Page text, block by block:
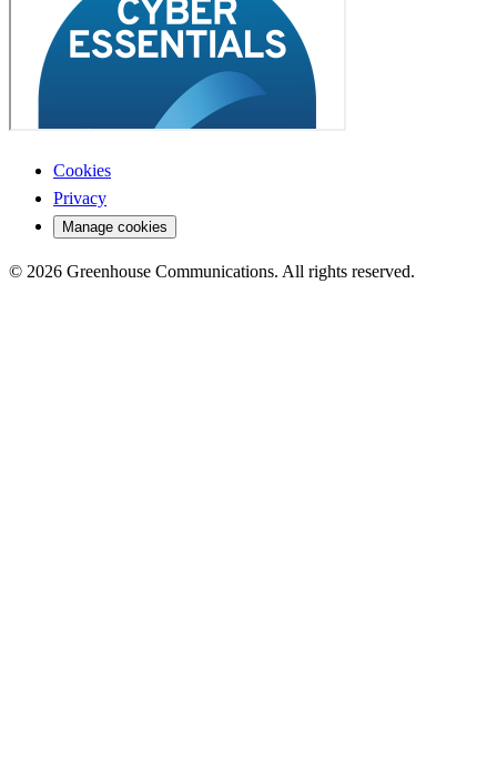
Cookies
Privacy
Manage cookies
© 2026 Greenhouse Communications. All rights reserved.